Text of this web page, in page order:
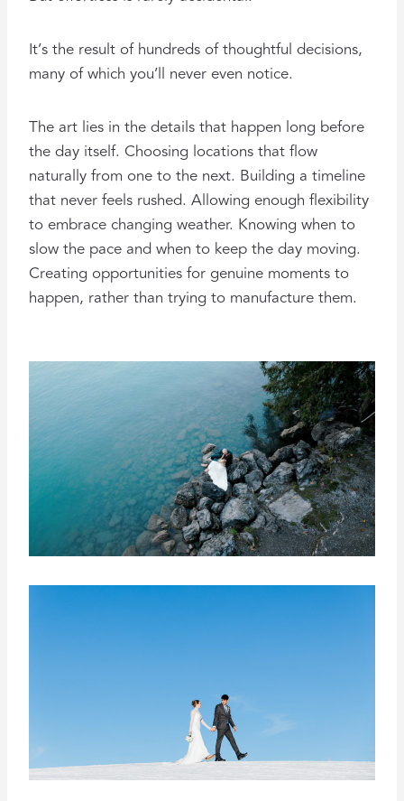
It’s the result of hundreds of thoughtful decisions,
many of which you’ll never even notice.
The art lies in the details that happen long before
the day itself. Choosing locations that flow
naturally from one to the next. Building a timeline
that never feels rushed. Allowing enough flexibility
to embrace changing weather. Knowing when to
slow the pace and when to keep the day moving.
Creating opportunities for genuine moments to
happen, rather than trying to manufacture them.